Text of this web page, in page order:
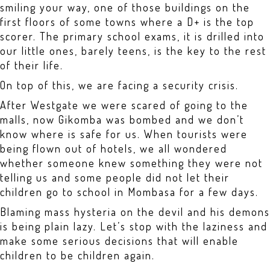
smiling your way, one of those buildings on the
first floors of some towns where a D+ is the top
scorer. The primary school exams, it is drilled into
our little ones, barely teens, is the key to the rest
of their life.
On top of this, we are facing a security crisis.
After Westgate we were scared of going to the
malls, now Gikomba was bombed and we don’t
know where is safe for us. When tourists were
being flown out of hotels, we all wondered
whether someone knew something they were not
telling us and some people did not let their
children go to school in Mombasa for a few days.
Blaming mass hysteria on the devil and his demons
is being plain lazy. Let’s stop with the laziness and
make some serious decisions that will enable
children to be children again.